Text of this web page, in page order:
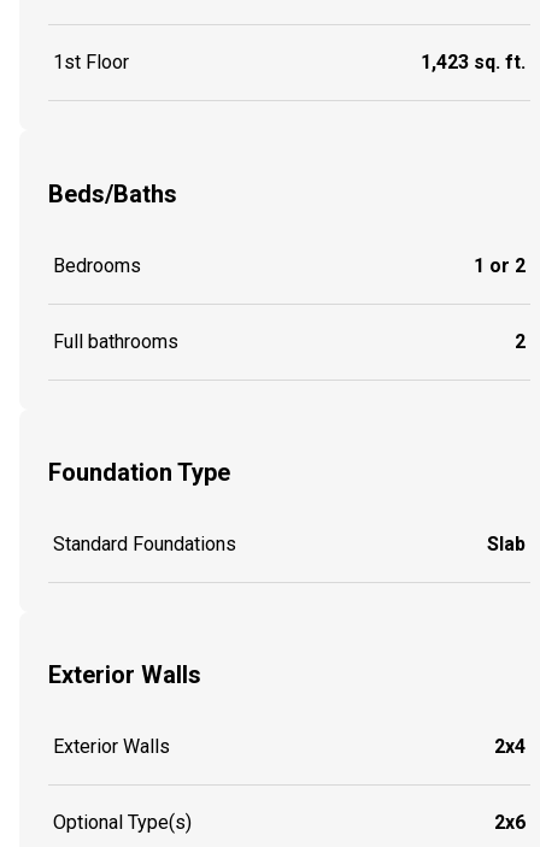
1st Floor 1,423 sq. ft.
Beds/Baths
Bedrooms 1 or 2
Full bathrooms 2
Foundation Type
Standard Foundations Slab
Exterior Walls
Exterior Walls 2x4
Optional Type(s) 2x6